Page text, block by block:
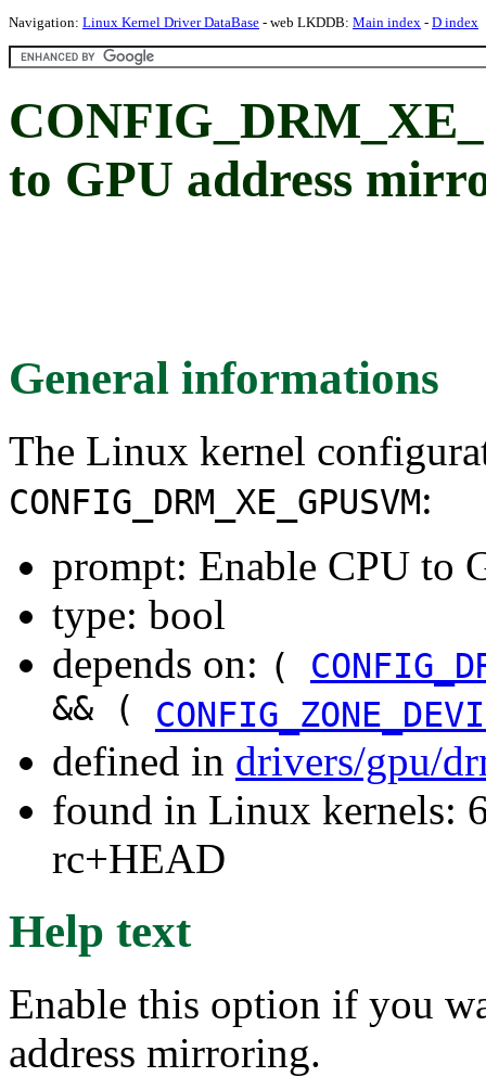
Navigation: Linux Kernel Driver DataBase - web LKDDB: Main index - D index
to GPU address
General informations
The Linux kernel
CONFIG_DRM_XE_GPUSVM:
prompt: Enable CPU to
type: bool
depends on: (
&& (
defined in drivers/gpu/
found in Linux kernels:
rc+HEAD
Help text
Enable this option if you
address mirroring.